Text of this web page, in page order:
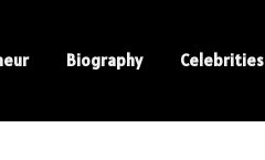
Biography Celebrities